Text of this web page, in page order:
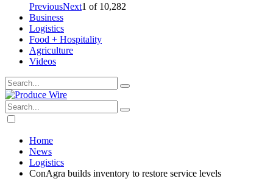
PreviousNext1 of 10,282
Business
Logistics
Food + Hospitality
Agriculture
Videos
Home
News
Logistics
ConAgra builds inventory to restore service levels